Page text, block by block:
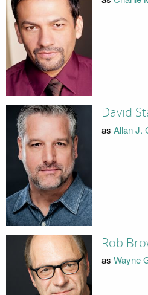
David
as Allan J.
Rob
as Wayne